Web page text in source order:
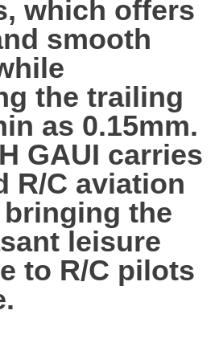
which offers
smooth
the trailing
as 0.15mm.
GAUI carries
R/C aviation
the
leisure
to R/C pilots